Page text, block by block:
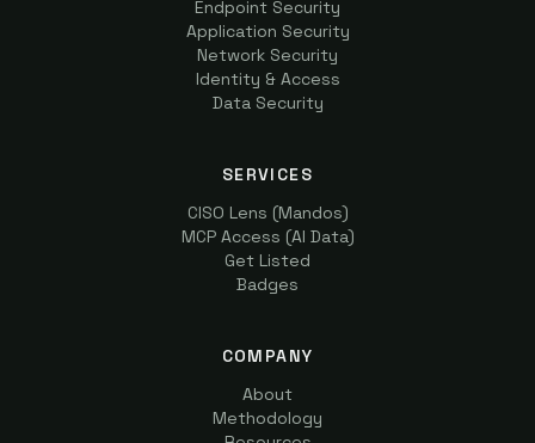
Endpoint Security
Application Security
Network Security
Identity & Access
Data Security
SERVICES
CISO Lens (Mandos)
MCP Access (AI Data)
Get Listed
Badges
COMPANY
About
Methodology